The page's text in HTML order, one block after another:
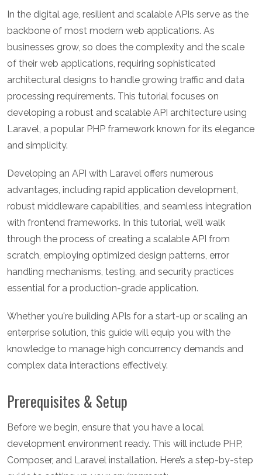
In the digital age, resilient and scalable APIs serve as the
backbone of most modern web applications. As
businesses grow, so does the complexity and the scale
of their web applications, requiring sophisticated
architectural designs to handle growing traffic and data
processing requirements. This tutorial focuses on
developing a robust and scalable API architecture using
Laravel, a popular PHP framework known for its elegance
and simplicity.
Developing an API with Laravel offers numerous
advantages, including rapid application development,
robust middleware capabilities, and seamless integration
with frontend frameworks. In this tutorial, we’ll walk
through the process of creating a scalable API from
scratch, employing optimized design patterns, error
handling mechanisms, testing, and security practices
essential for a production-grade application.
Whether you're building APIs for a start-up or scaling an
enterprise solution, this guide will equip you with the
knowledge to manage high concurrency demands and
complex data interactions effectively.
Prerequisites & Setup
Before we begin, ensure that you have a local
development environment ready. This will include PHP,
Composer, and Laravel installation. Here’s a step-by-step